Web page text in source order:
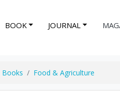
BOOK JOURNAL
Books Food & Agriculture